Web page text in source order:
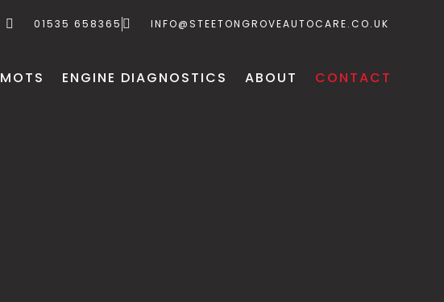
01535 658365 INFO@STEETONGROVEAUTOCARE.CO.UK
MOTS ENGINE DIAGNOSTICS ABOUT CONTACT